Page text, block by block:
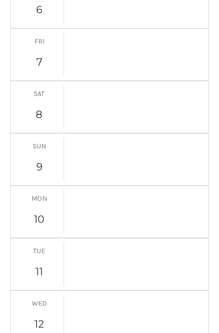
6
FRI
7
SAT
8
SUN
9
MON
10
TUE
11
WED
12